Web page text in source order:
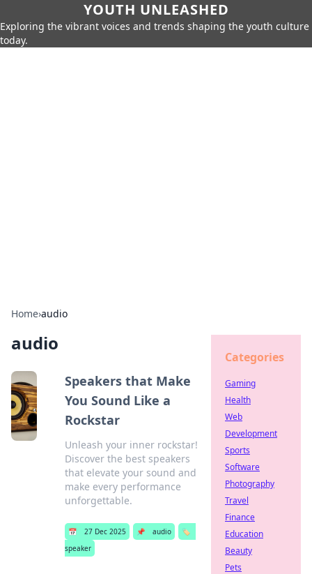
YOUTH UNLEASHED
Exploring the vibrant voices and trends shaping the youth culture
today.
Home›audio
audio
Speakers that Make
You Sound Like a
Rockstar
Unleash your inner rockstar!
Discover the best speakers
that elevate your sound and
make every performance
unforgettable.
📅 27 Dec 2025 📌 audio
🏷️
speaker
Categories
Gaming
Health
Web
Development
Sports
Software
Photography
Travel
Finance
Education
Beauty
Pets